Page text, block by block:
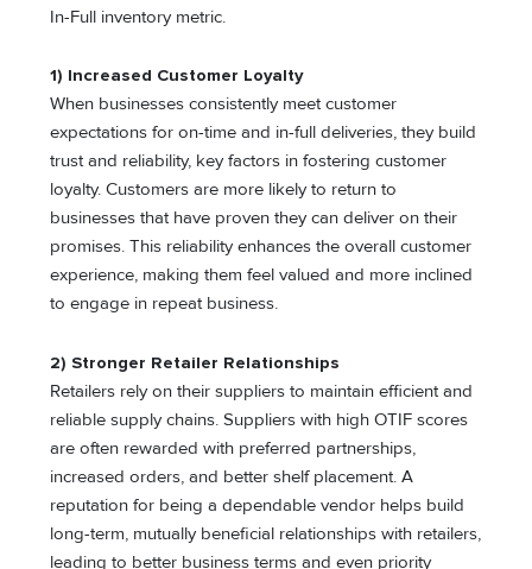
In-Full inventory metric.
1) Increased Customer Loyalty
When businesses consistently meet customer
expectations for on-time and in-full deliveries, they build
trust and reliability, key factors in fostering customer
loyalty. Customers are more likely to return to
businesses that have proven they can deliver on their
promises. This reliability enhances the overall customer
experience, making them feel valued and more inclined
to engage in repeat business.
2) Stronger Retailer Relationships
Retailers rely on their suppliers to maintain efficient and
reliable supply chains. Suppliers with high OTIF scores
are often rewarded with preferred partnerships,
increased orders, and better shelf placement. A
reputation for being a dependable vendor helps build
long-term, mutually beneficial relationships with retailers,
leading to better business terms and even priority